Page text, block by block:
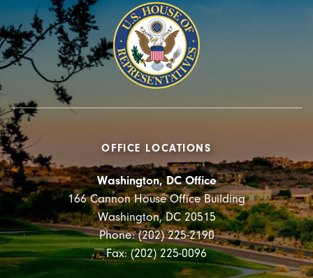
OFFICE LOCATIONS
Washington, DC Office
166 Cannon House Office Building
Washington, DC 20515
Phone: (202) 225-2190
Fax: (202) 225-0096